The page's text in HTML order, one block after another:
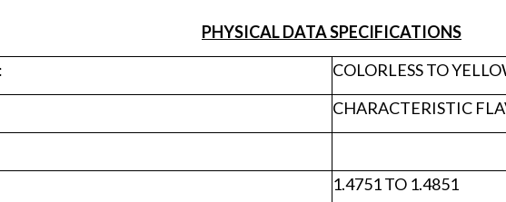
PHYSICAL DATA SPECIFICATIONS
COLORLESS TO
CHARACTERISTIC
1.4751 TO 1.4851